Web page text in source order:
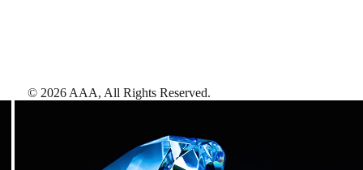
© 2026 AAA, All Rights Reserved.